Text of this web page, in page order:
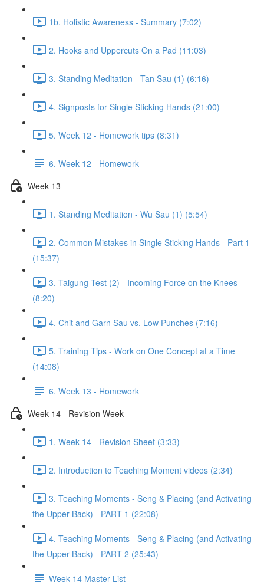
1b. Holistic Awareness - Summary (7:02)
2. Hooks and Uppercuts On a Pad (11:03)
3. Standing Meditation - Tan Sau (1) (6:16)
4. Signposts for Single Sticking Hands (21:00)
5. Week 12 - Homework tips (8:31)
6. Week 12 - Homework
Week 13
1. Standing Meditation - Wu Sau (1) (5:54)
2. Common Mistakes in Single Sticking Hands - Part 1
(15:37)
3. Taigung Test (2) - Incoming Force on the Knees
(8:20)
4. Chit and Garn Sau vs. Low Punches (7:16)
5. Training Tips - Work on One Concept at a Time
(14:08)
6. Week 13 - Homework
Week 14 - Revision Week
1. Week 14 - Revision Sheet (3:33)
2. Introduction to Teaching Moment videos (2:34)
3. Teaching Moments - Seng & Placing (and Activating
the Upper Back) - PART 1 (22:08)
4. Teaching Moments - Seng & Placing (and Activating
the Upper Back) - PART 2 (25:43)
Week 14 Master List